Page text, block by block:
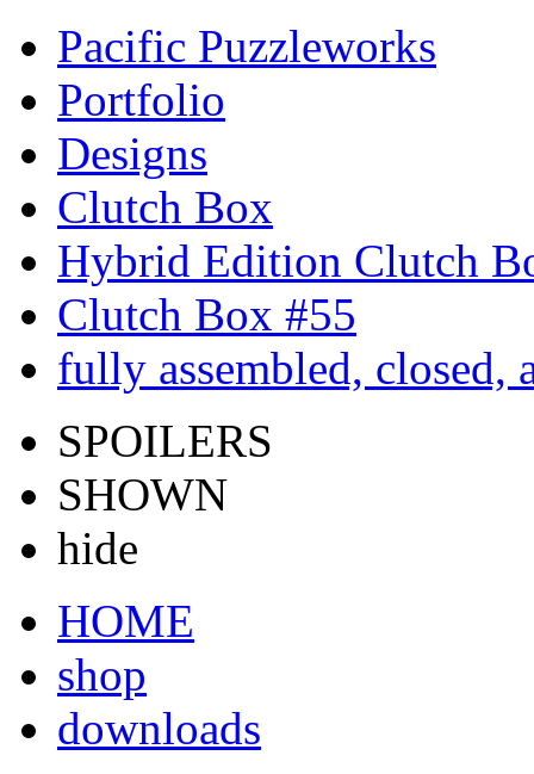
Pacific Puzzleworks
Portfolio
Designs
Clutch Box
Hybrid Edition Clutch
Clutch Box #55
fully assembled, closed,
SPOILERS
SHOWN
hide
HOME
shop
downloads